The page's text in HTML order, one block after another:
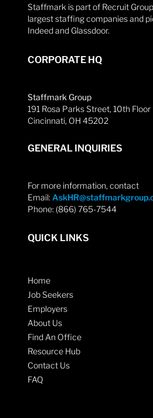
Staffmark is part of Recruit
largest staffing companies and
Indeed and Glassdoor.
CORPORATE HQ
Staffmark Group
191 Rosa Parks Street, 10th Floor
Cincinnati, OH 45202
GENERAL INQUIRIES
For more information, contact
Email:
Phone: (866) 765-7544
QUICK LINKS
Home
Job Seekers
Employers
About Us
Find An Office
Resource Hub
Contact Us
FAQ